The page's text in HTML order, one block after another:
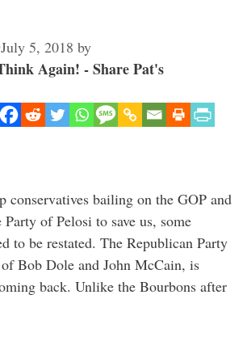
July 5, 2018 by
Again! - Share Pat's
conservatives bailing on the GOP and
of Pelosi to save us, some
to be restated. The Republican Party
Bob Dole and John McCain, is
back. Unlike the Bourbons after